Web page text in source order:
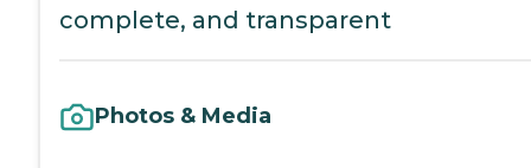
complete, and transparent
Photos & Media